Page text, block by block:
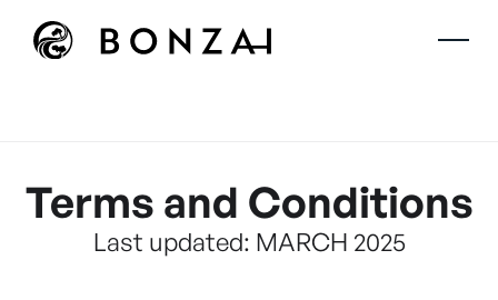
Terms and Conditions
Last updated: MARCH 2025